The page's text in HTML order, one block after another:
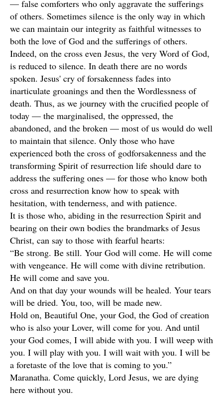
— false comforters who only aggravate the sufferings
of others. Sometimes silence is the only way in which
we can maintain our integrity as faithful witnesses to
both the love of God and the sufferings of others.
Indeed, on the cross even Jesus, the very Word of God,
is reduced to silence. In death there are no words
spoken. Jesus' cry of forsakenness fades into
inarticulate groanings and then the Wordlessness of
death. Thus, as we journey with the crucified people of
today — the marginalised, the oppressed, the
abandoned, and the broken — most of us would do well
to maintain that silence. Only those who have
experienced both the cross of godforsakenness and the
transforming Spirit of resurrection life should dare to
address the suffering ones — for those who know both
cross and resurrection know how to speak with
hesitation, with tenderness, and with patience.
It is those who, abiding in the resurrection Spirit and
bearing on their own bodies the brandmarks of Jesus
Christ, can say to those with fearful hearts:
“Be strong. Be still. Your God will come. He will come
with vengeance. He will come with divine retribution.
He will come and save you.
And on that day your wounds will be healed. Your tears
will be dried. You, too, will be made new.
Hold on, Beautiful One, your God, the God of creation
who is also your Lover, will come for you. And until
your God comes, I will abide with you. I will weep with
you. I will play with you. I will wait with you. I will be
a foretaste of the love that is coming to you.”
Maranatha. Come quickly, Lord Jesus, we are dying
here without you.